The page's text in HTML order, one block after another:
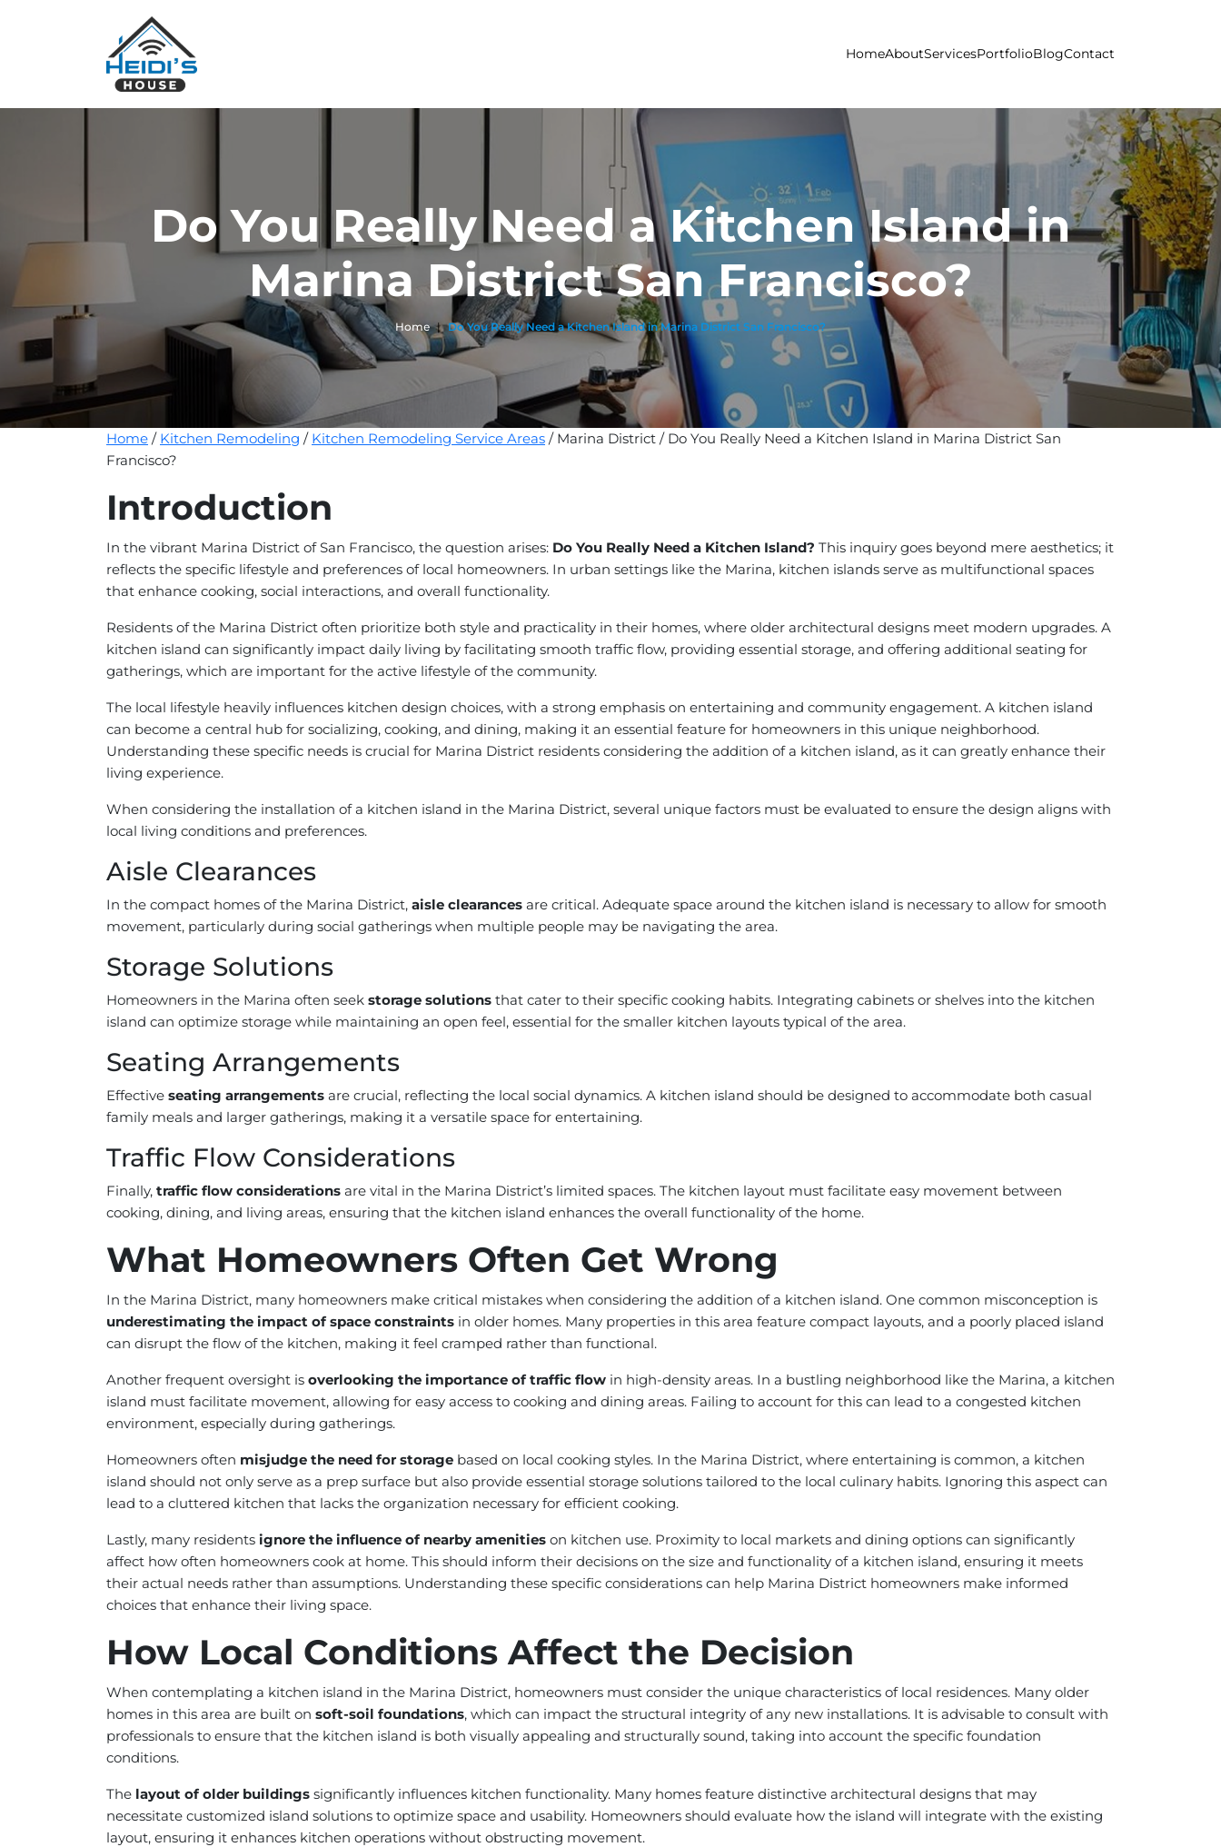
HomeAboutServicesPortfolioBlogContact
Do You Really Need a Kitchen Island in
Marina District San Francisco?
Home | Do You Really Need a Kitchen Island in Marina District San Francisco?
Home / Kitchen Remodeling / Kitchen Remodeling Service Areas / Marina District / Do You Really Need a Kitchen Island in Marina District San
Francisco?
Introduction
In the vibrant Marina District of San Francisco, the question arises: Do You Really Need a Kitchen Island? This inquiry goes beyond mere aesthetics; it
reflects the specific lifestyle and preferences of local homeowners. In urban settings like the Marina, kitchen islands serve as multifunctional spaces
that enhance cooking, social interactions, and overall functionality.
Residents of the Marina District often prioritize both style and practicality in their homes, where older architectural designs meet modern upgrades. A
kitchen island can significantly impact daily living by facilitating smooth traffic flow, providing essential storage, and offering additional seating for
gatherings, which are important for the active lifestyle of the community.
The local lifestyle heavily influences kitchen design choices, with a strong emphasis on entertaining and community engagement. A kitchen island
can become a central hub for socializing, cooking, and dining, making it an essential feature for homeowners in this unique neighborhood.
Understanding these specific needs is crucial for Marina District residents considering the addition of a kitchen island, as it can greatly enhance their
living experience.
When considering the installation of a kitchen island in the Marina District, several unique factors must be evaluated to ensure the design aligns with
local living conditions and preferences.
Aisle Clearances
In the compact homes of the Marina District, aisle clearances are critical. Adequate space around the kitchen island is necessary to allow for smooth
movement, particularly during social gatherings when multiple people may be navigating the area.
Storage Solutions
Homeowners in the Marina often seek storage solutions that cater to their specific cooking habits. Integrating cabinets or shelves into the kitchen
island can optimize storage while maintaining an open feel, essential for the smaller kitchen layouts typical of the area.
Seating Arrangements
Effective seating arrangements are crucial, reflecting the local social dynamics. A kitchen island should be designed to accommodate both casual
family meals and larger gatherings, making it a versatile space for entertaining.
Traffic Flow Considerations
Finally, traffic flow considerations are vital in the Marina District’s limited spaces. The kitchen layout must facilitate easy movement between
cooking, dining, and living areas, ensuring that the kitchen island enhances the overall functionality of the home.
What Homeowners Often Get Wrong
In the Marina District, many homeowners make critical mistakes when considering the addition of a kitchen island. One common misconception is
underestimating the impact of space constraints in older homes. Many properties in this area feature compact layouts, and a poorly placed island
can disrupt the flow of the kitchen, making it feel cramped rather than functional.
Another frequent oversight is overlooking the importance of traffic flow in high-density areas. In a bustling neighborhood like the Marina, a kitchen
island must facilitate movement, allowing for easy access to cooking and dining areas. Failing to account for this can lead to a congested kitchen
environment, especially during gatherings.
Homeowners often misjudge the need for storage based on local cooking styles. In the Marina District, where entertaining is common, a kitchen
island should not only serve as a prep surface but also provide essential storage solutions tailored to the local culinary habits. Ignoring this aspect can
lead to a cluttered kitchen that lacks the organization necessary for efficient cooking.
Lastly, many residents ignore the influence of nearby amenities on kitchen use. Proximity to local markets and dining options can significantly
affect how often homeowners cook at home. This should inform their decisions on the size and functionality of a kitchen island, ensuring it meets
their actual needs rather than assumptions. Understanding these specific considerations can help Marina District homeowners make informed
choices that enhance their living space.
How Local Conditions Affect the Decision
When contemplating a kitchen island in the Marina District, homeowners must consider the unique characteristics of local residences. Many older
homes in this area are built on soft-soil foundations, which can impact the structural integrity of any new installations. It is advisable to consult with
professionals to ensure that the kitchen island is both visually appealing and structurally sound, taking into account the specific foundation
conditions.
The layout of older buildings significantly influences kitchen functionality. Many homes feature distinctive architectural designs that may
necessitate customized island solutions to optimize space and usability. Homeowners should evaluate how the island will integrate with the existing
layout, ensuring it enhances kitchen operations without obstructing movement.